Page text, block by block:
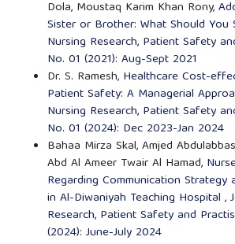
Dola, Moustaq Karim Khan Rony,
Sister or Brother: What Should You
Nursing Research, Patient Safety
No. 01 (2021): Aug-Sept 2021
Dr. S. Ramesh, Healthcare Cost-
Patient Safety: A Managerial
Nursing Research, Patient Safety
No. 01 (2024): Dec 2023-Jan 2024
Bahaa Mirza Skal, Amjed
Abd Al Ameer Twair Al Hamad,
Regarding Communication Strategy
in Al-Diwaniyah Teaching Hospital ,
Research, Patient Safety and
(2024): June-July 2024